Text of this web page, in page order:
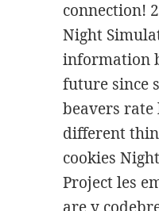
connection!
Night
information
future since
beavers rate
different
cookies
Project les